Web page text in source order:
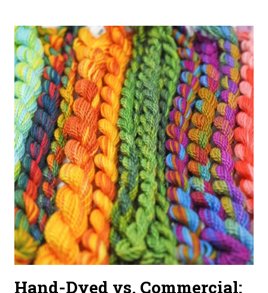
THE
WARM
COLOR
PALETTE
Hand-Dyed vs. Commercial: